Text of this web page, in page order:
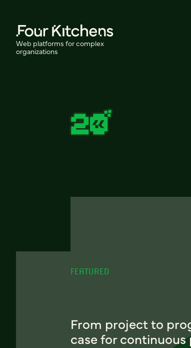
Web platforms for complex
organizations
FEATURED
From project to
case for